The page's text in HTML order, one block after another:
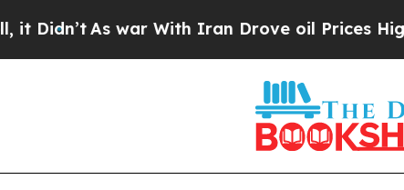
As war With Iran Drove oil Prices Higher,